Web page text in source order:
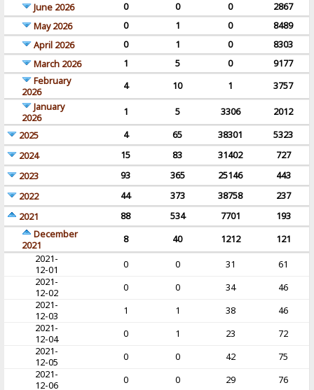
June 2026
0 0 0
2867
May 2026
0 1 0
8489
April 2026
0 1 0
8303
March 2026
1 5 0
9177
February
2026
4 10 1
3757
January
2026
1 5 3306
2012
2025
4 65 38301
5323
2024
15 83 31402
727
2023
93 365 25146
443
2022
44 373 38758
237
2021
88 534 7701
193
December
2021
8 40 1212
121
2021-
12-01
0 0 31
61
2021-
12-02
0 0 34
46
2021-
12-03
1 1 38
46
2021-
12-04
0 1 23
72
2021-
12-05
0 0 42
75
2021-
12-06
0 0 29 76